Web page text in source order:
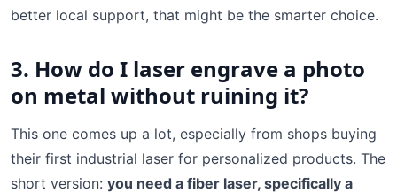
better local support, that might be the smarter choice.
3. How do I laser engrave a photo
on metal without ruining it?
This one comes up a lot, especially from shops buying
their first industrial laser for personalized products. The
short version: you need a fiber laser, specifically a